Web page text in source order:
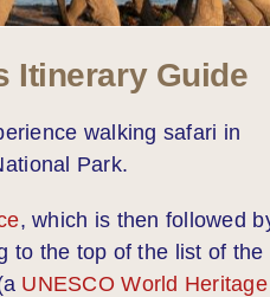
Itinerary Guide
walking safari in
Park.
, which is then followed
to the top of the list of the
UNESCO World Heritage